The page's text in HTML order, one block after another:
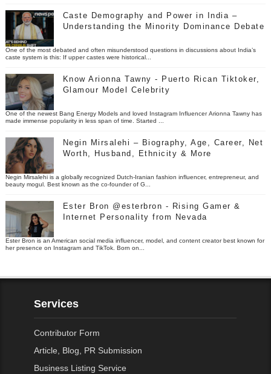
Caste Demography and Power in India –
Understanding the Minority Dominance Debate
One of the most debated and often misunderstood questions in discussions about India’s
caste system is this: If upper castes were historical...
Know Arionna Tawny - Puerto Rican Tiktoker,
Glamour Model Celebrity
One of the newest Bang Energy Models and loved Instagram Influencer Arionna Tawny has
made immense popularity in less span of time. Started ...
Negin Mirsalehi – Biography, Age, Career, Net
Worth, Husband, Ethnicity & More
Negin Mirsalehi is a globally recognized Dutch-Iranian fashion influencer, entrepreneur, and
beauty mogul. Best known as the co-founder of G...
Ester Bron @esterbron - Rising Gamer &
Internet Personality from Nevada
Ester Bron is an American social media influencer, model, and content creator best known for
her presence on Instagram and TikTok. Born on...
Services
Contributor Form
Article, Blog, PR Submission
Business Listing Service